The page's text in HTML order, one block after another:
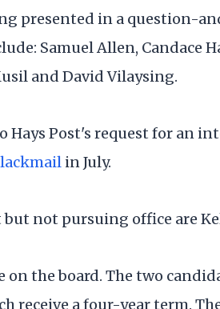
presented in a question-
Samuel Allen, Candace
and David Vilaysing.
Post's request for an
in July.
not pursuing office are
on the board. The two
receive a four-year term.